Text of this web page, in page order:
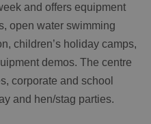
and offers equipment
open water swimming
children’s holiday camps,
demos. The centre
corporate and school
and hen/stag parties.